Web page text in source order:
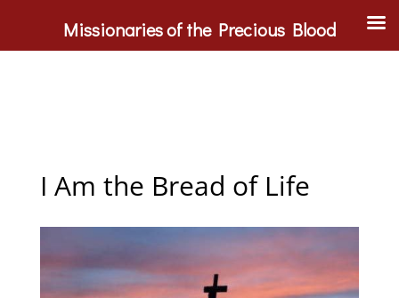
I Am the Bread of Life
Missionaries of the Precious Blood